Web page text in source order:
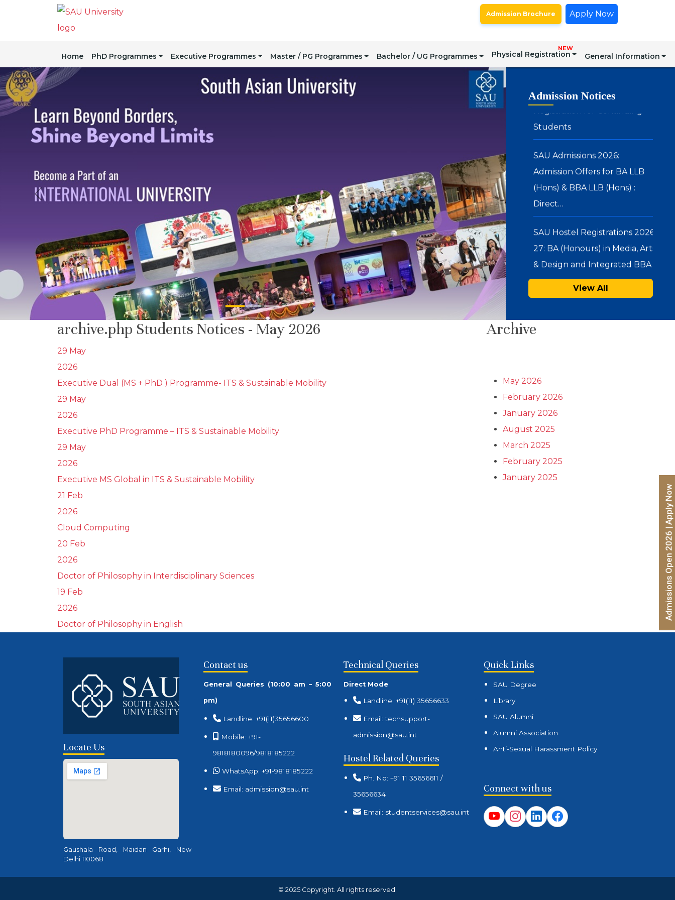
Admission Brochure Apply Now
Home PhD Programmes Executive Programmes Master / PG Programmes Bachelor / UG Programmes Physical Registration
NEW
General Information
Admission Notices
Certain Postgraduate
Programmes – Academic Year
Registration for Continuing
SAU Admissions 2026:
Admission Offers for BA LLB
SAU Hostel Registrations 2026-
27: BA (Honours) in Media, Arts
SAU Admissions 2026:
Admission Offers for Under
Graduate Programmes
(Hons.) in…
Document Verification for
Admissions 2026-27
View All
archive.php Students Notices - May 2026
29 May
2026
Executive Dual (MS + PhD ) Programme- ITS & Sustainable Mobility
29 May
2026
Executive PhD Programme – ITS & Sustainable Mobility
29 May
2026
Executive MS Global in ITS & Sustainable Mobility
21 Feb
2026
Cloud Computing
20 Feb
2026
Doctor of Philosophy in Interdisciplinary Sciences
19 Feb
2026
Doctor of Philosophy in English
Archive
May 2026
February 2026
January 2026
August 2025
March 2025
February 2025
January 2025
Locate Us
Gaushala Road, Maidan Garhi, New
Delhi 110068
Contact us
General Queries (10:00 am – 5:00
pm)
Landline: +91(11)35656600
Mobile: +91-
9818180096/9818185222
WhatsApp: +91-9818185222
Email: admission@sau.int
Technical Queries
Direct Mode
Landline: +91(11) 35656633
Email: techsupport-
admission@sau.int
Hostel Related Queries
Ph. No: +91 11 35656611 /
35656634
Email: studentservices@sau.int
Quick Links
SAU Degree
Library
SAU Alumni
Alumni Association
Anti-Sexual Harassment Policy
Connect with us
© 2025 Copyright. All rights reserved.
Admissions Open 2026 | Apply Now